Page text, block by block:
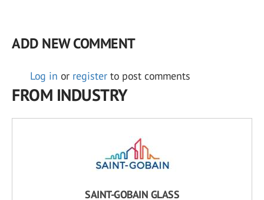
ADD NEW COMMENT
Log in or register to post comments
FROM INDUSTRY
SAINT-GOBAIN GLASS